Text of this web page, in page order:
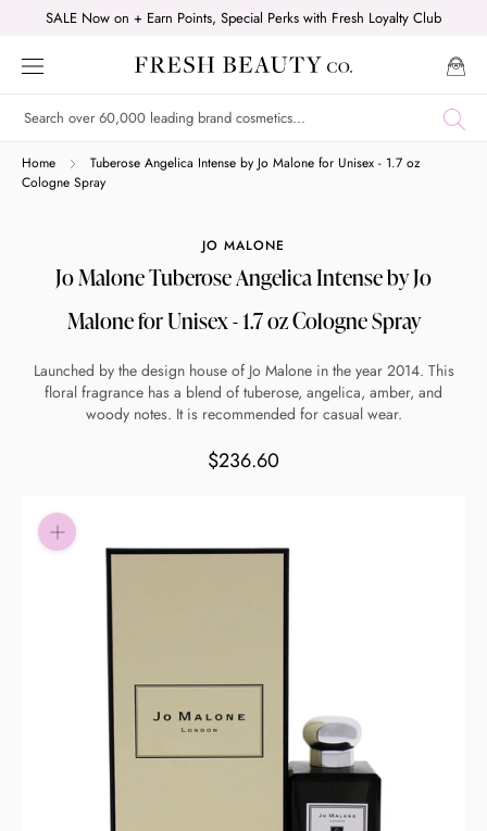
content
SALE Now on + Earn Points, Special Perks with Fresh Loyalty Club
Home
Tuberose Angelica Intense by Jo Malone for Unisex - 1.7 oz
Cologne Spray
JO MALONE
Jo Malone Tuberose Angelica Intense by Jo
Malone for Unisex - 1.7 oz Cologne Spray
Launched by the design house of Jo Malone in the year 2014. This
floral fragrance has a blend of tuberose, angelica, amber, and
woody notes. It is recommended for casual wear.
$236.60
Shop online now,
Get 6 weeks to pay, interest free.
Quick and easy. Interest Free.
Use your debit or credit card
Apply in minutes with no long forms.
© 2021 Zip Co Limited